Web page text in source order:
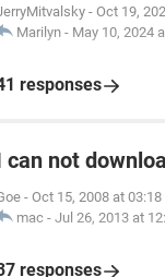
- Oct 19,
Marilyn - May 10, 2024
responses
can not
- Oct 15, 2008 at 03:18
mac - Jul 26, 2013 at
responses